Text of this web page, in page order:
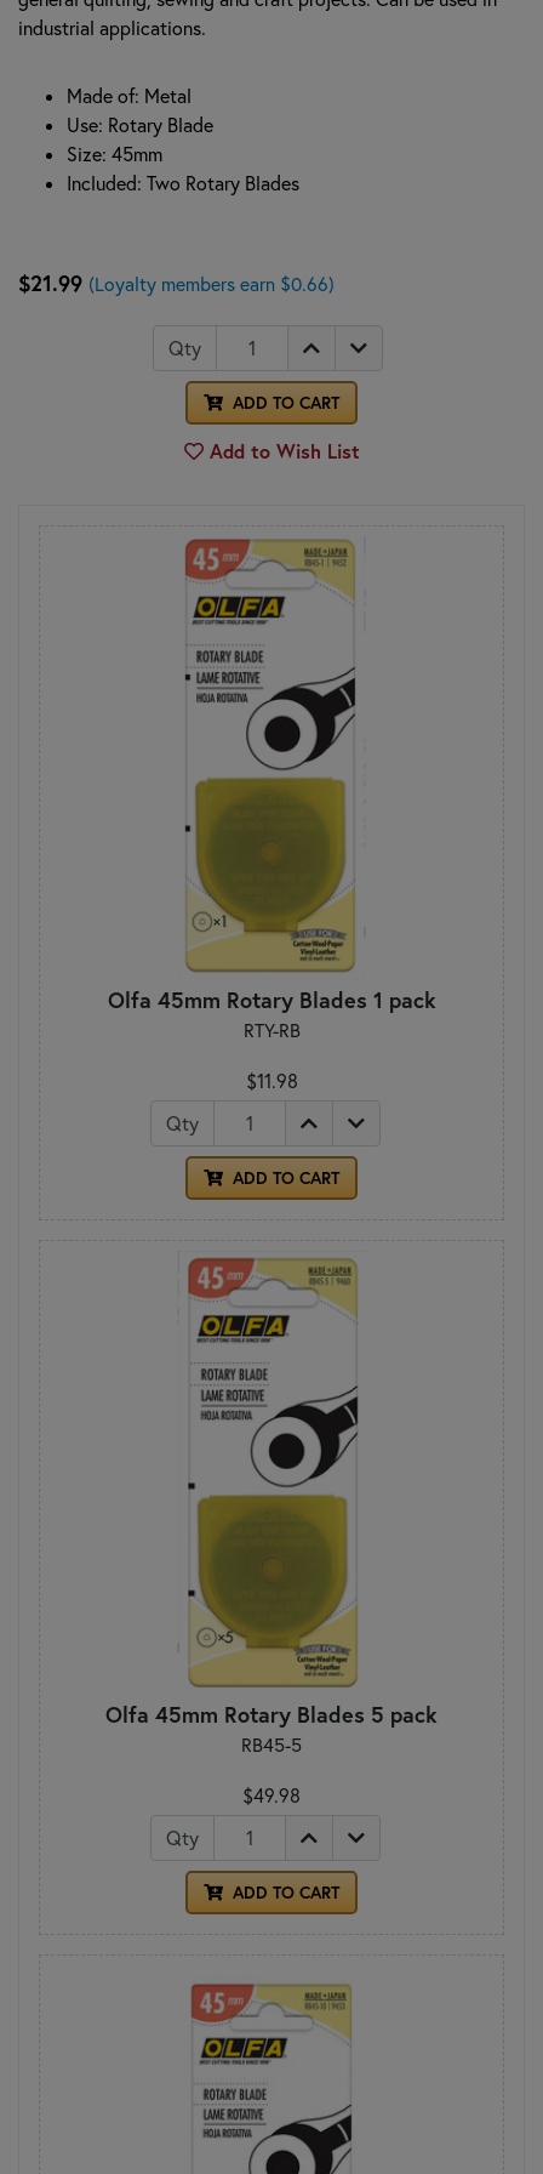
industrial applications.
Made of: Metal
Use: Rotary Blade
Size: 45mm
Included: Two Rotary Blades
$21.99 (Loyalty members earn $0.66)
Qty
ADD TO CART
Add to Wish List
Olfa 45mm Rotary Blades 1 pack
RTY-RB
$11.98
Qty
ADD TO CART
Olfa 45mm Rotary Blades 5 pack
RB45-5
$49.98
Qty
ADD TO CART